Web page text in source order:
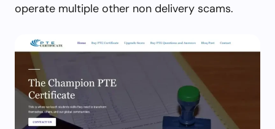
operate multiple other non delivery scams.